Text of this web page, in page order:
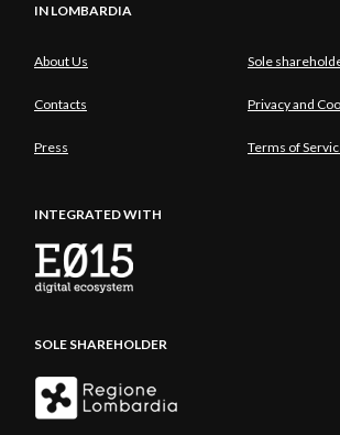
IN LOMBARDIA
About Us Sole
Contacts Privacy and
Press Terms of
INTEGRATED WITH
SOLE SHAREHOLDER